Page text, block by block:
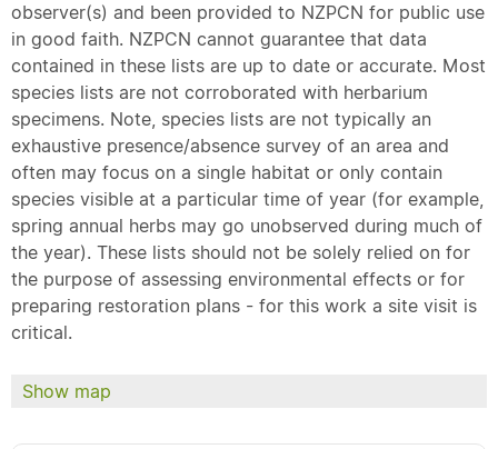
observer(s) and been provided to NZPCN for public use
in good faith. NZPCN cannot guarantee that data
contained in these lists are up to date or accurate. Most
species lists are not corroborated with herbarium
specimens. Note, species lists are not typically an
exhaustive presence/absence survey of an area and
often may focus on a single habitat or only contain
species visible at a particular time of year (for example,
spring annual herbs may go unobserved during much of
the year). These lists should not be solely relied on for
the purpose of assessing environmental effects or for
preparing restoration plans - for this work a site visit is
critical.
Show map